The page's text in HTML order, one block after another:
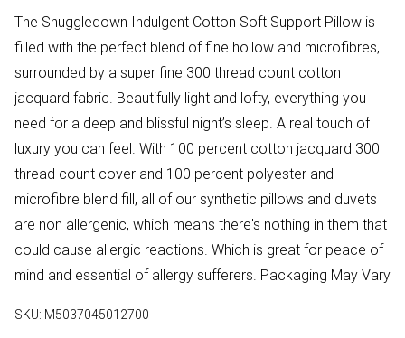
The Snuggledown Indulgent Cotton Soft Support Pillow is
filled with the perfect blend of fine hollow and microfibres,
surrounded by a super fine 300 thread count cotton
jacquard fabric. Beautifully light and lofty, everything you
need for a deep and blissful night’s sleep. A real touch of
luxury you can feel. With 100 percent cotton jacquard 300
thread count cover and 100 percent polyester and
microfibre blend fill, all of our synthetic pillows and duvets
are non allergenic, which means there's nothing in them that
could cause allergic reactions. Which is great for peace of
mind and essential of allergy sufferers. Packaging May Vary
SKU: M5037045012700